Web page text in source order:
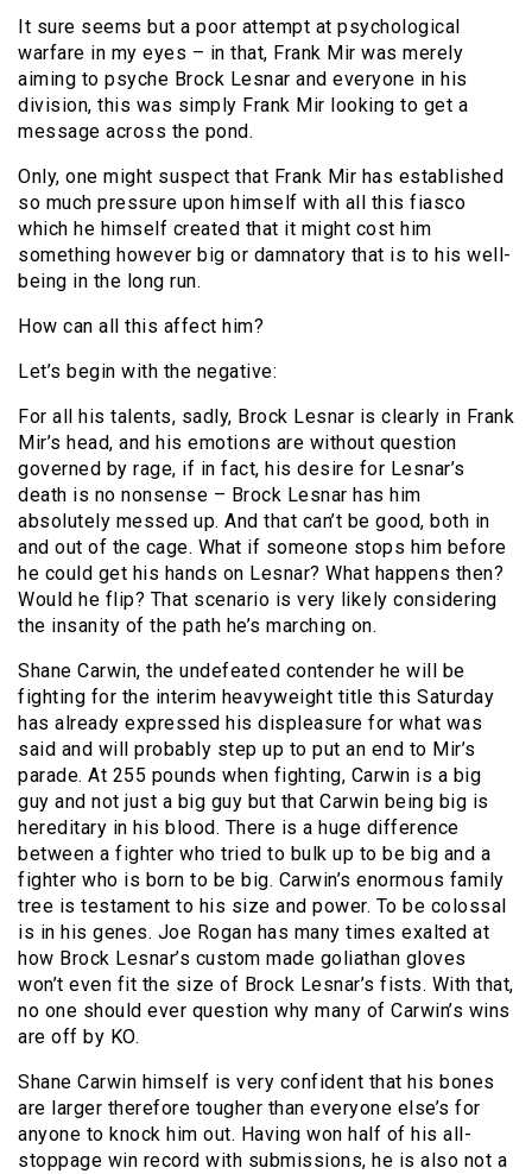
It sure seems but a poor attempt at psychological
warfare in my eyes – in that, Frank Mir was merely
aiming to psyche Brock Lesnar and everyone in his
division, this was simply Frank Mir looking to get a
message across the pond.
Only, one might suspect that Frank Mir has established
so much pressure upon himself with all this fiasco
which he himself created that it might cost him
something however big or damnatory that is to his well-
being in the long run.
How can all this affect him?
Let’s begin with the negative:
For all his talents, sadly, Brock Lesnar is clearly in Frank
Mir’s head, and his emotions are without question
governed by rage, if in fact, his desire for Lesnar’s
death is no nonsense – Brock Lesnar has him
absolutely messed up. And that can’t be good, both in
and out of the cage. What if someone stops him before
he could get his hands on Lesnar? What happens then?
Would he flip? That scenario is very likely considering
the insanity of the path he’s marching on.
Shane Carwin, the undefeated contender he will be
fighting for the interim heavyweight title this Saturday
has already expressed his displeasure for what was
said and will probably step up to put an end to Mir’s
parade. At 255 pounds when fighting, Carwin is a big
guy and not just a big guy but that Carwin being big is
hereditary in his blood. There is a huge difference
between a fighter who tried to bulk up to be big and a
fighter who is born to be big. Carwin’s enormous family
tree is testament to his size and power. To be colossal
is in his genes. Joe Rogan has many times exalted at
how Brock Lesnar’s custom made goliathan gloves
won’t even fit the size of Brock Lesnar’s fists. With that,
no one should ever question why many of Carwin’s wins
are off by KO.
Shane Carwin himself is very confident that his bones
are larger therefore tougher than everyone else’s for
anyone to knock him out. Having won half of his all-
stoppage win record with submissions, he is also not a